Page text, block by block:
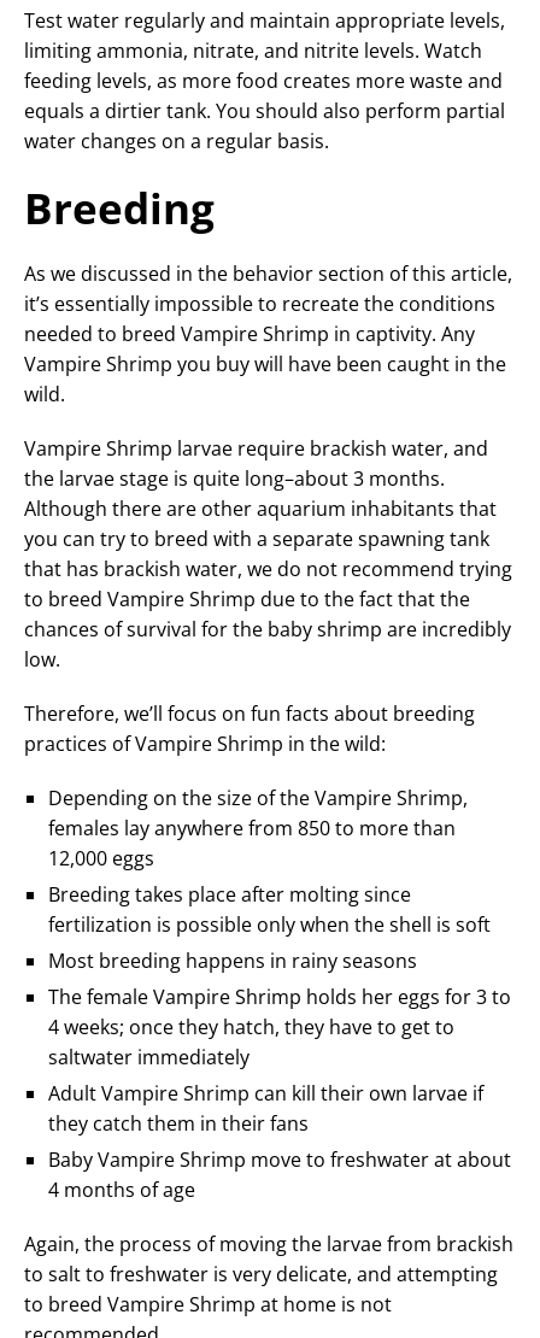
Test water regularly and maintain appropriate levels,
limiting ammonia, nitrate, and nitrite levels. Watch
feeding levels, as more food creates more waste and
equals a dirtier tank. You should also perform partial
water changes on a regular basis.
Breeding
As we discussed in the behavior section of this article,
it’s essentially impossible to recreate the conditions
needed to breed Vampire Shrimp in captivity. Any
Vampire Shrimp you buy will have been caught in the
wild.
Vampire Shrimp larvae require brackish water, and
the larvae stage is quite long–about 3 months.
Although there are other aquarium inhabitants that
you can try to breed with a separate spawning tank
that has brackish water, we do not recommend trying
to breed Vampire Shrimp due to the fact that the
chances of survival for the baby shrimp are incredibly
low.
Therefore, we’ll focus on fun facts about breeding
practices of Vampire Shrimp in the wild:
Depending on the size of the Vampire Shrimp,
females lay anywhere from 850 to more than
12,000 eggs
Breeding takes place after molting since
fertilization is possible only when the shell is soft
Most breeding happens in rainy seasons
The female Vampire Shrimp holds her eggs for 3 to
4 weeks; once they hatch, they have to get to
saltwater immediately
Adult Vampire Shrimp can kill their own larvae if
they catch them in their fans
Baby Vampire Shrimp move to freshwater at about
4 months of age
Again, the process of moving the larvae from brackish
to salt to freshwater is very delicate, and attempting
to breed Vampire Shrimp at home is not